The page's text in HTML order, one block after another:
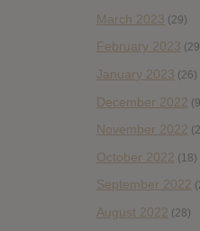
March 2023 (29)
February 2023
January 2023 (26)
December 2022
November 2022
October 2022 (18)
September 2022
August 2022 (28)